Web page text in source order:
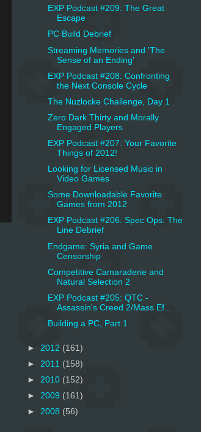
EXP Podcast #209: The Great
Escape
PC Build Debrief
Streaming Memories and 'The
Sense of an Ending'
EXP Podcast #208: Confronting
the Next Console Cycle
The Nuzlocke Challenge, Day 1
Zero Dark Thirty and Morally
Engaged Players
EXP Podcast #207: Your Favorite
Things of 2012!
Looking for Licensed Music in
Video Games
Some Downloadable Favorite
Games from 2012
EXP Podcast #206: Spec Ops: The
Line Debrief
Endgame: Syria and Game
Censorship
Competitive Camaraderie and
Natural Selection 2
EXP Podcast #205: QTC -
Assassin's Creed 2/Mass Ef...
Building a PC, Part 1
► 2012 (161)
► 2011 (158)
► 2010 (152)
► 2009 (161)
► 2008 (56)